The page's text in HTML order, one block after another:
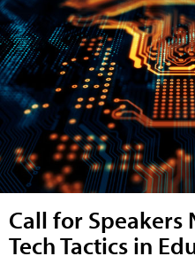
Call for Speakers
Tech Tactics in